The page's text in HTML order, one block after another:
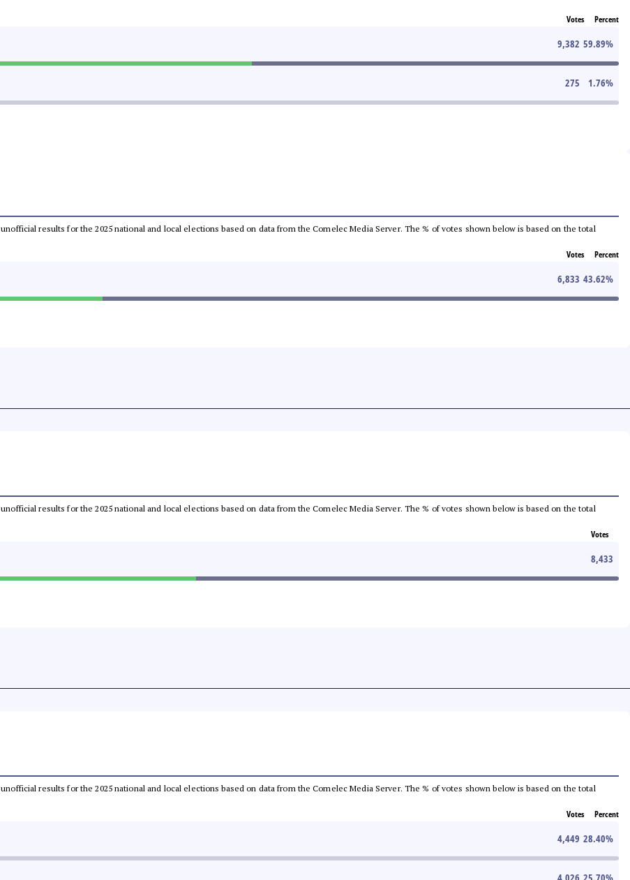
Votes Percent
9,382 59.89%
275 1.76%
results for the 2025 national and local elections based on data from the Comelec Media Server. The % of votes shown below is based on the total
Votes Percent
6,833 43.62%
results for the 2025 national and local elections based on data from the Comelec Media Server. The % of votes shown below is based on the total
Votes
8,433
results for the 2025 national and local elections based on data from the Comelec Media Server. The % of votes shown below is based on the total
Votes Percent
4,449 28.40%